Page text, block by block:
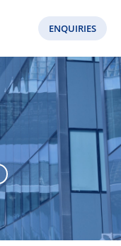
ENQUIRIES